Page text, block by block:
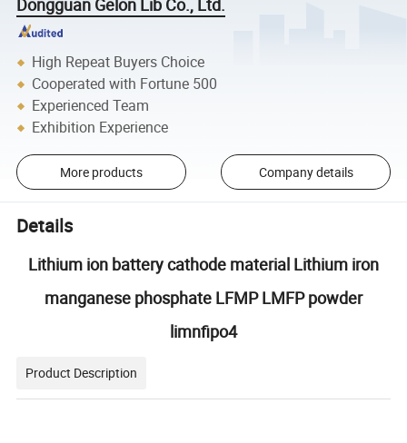
Dongguan Gelon Lib Co., Ltd.
High Repeat Buyers Choice
Cooperated with Fortune 500
Experienced Team
Exhibition Experience
More products Company details
Details
Lithium ion battery cathode material Lithium iron
manganese phosphate LFMP LMFP powder
limnfipo4
Product Description